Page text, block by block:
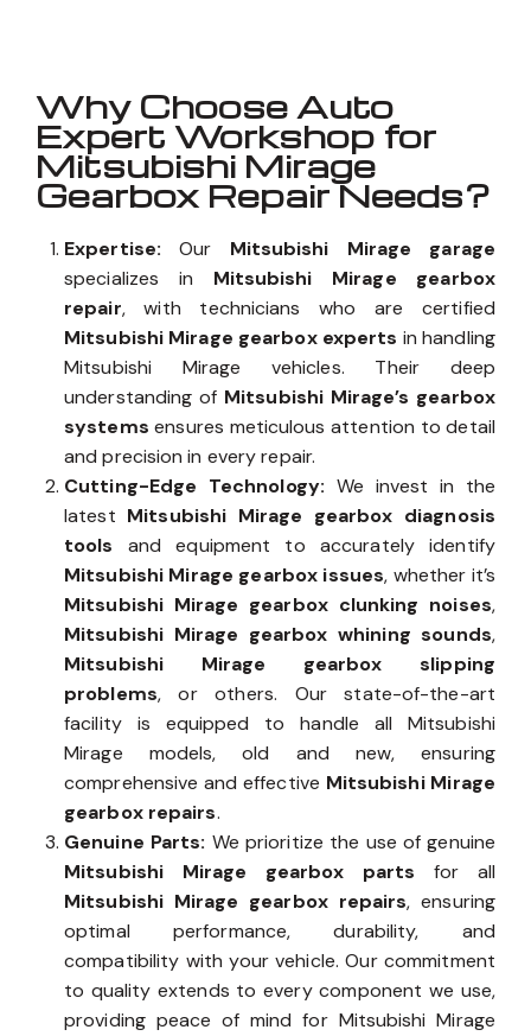
Why Choose Auto
Expert Workshop for
Mitsubishi Mirage
Gearbox Repair Needs?
Expertise: Our Mitsubishi Mirage garage
specializes in Mitsubishi Mirage gearbox
repair, with technicians who are certified
Mitsubishi Mirage gearbox experts in handling
Mitsubishi Mirage vehicles. Their deep
understanding of Mitsubishi Mirage’s gearbox
systems ensures meticulous attention to detail
and precision in every repair.
Cutting-Edge Technology: We invest in the
latest Mitsubishi Mirage gearbox diagnosis
tools and equipment to accurately identify
Mitsubishi Mirage gearbox issues, whether it’s
Mitsubishi Mirage gearbox clunking noises,
Mitsubishi Mirage gearbox whining sounds,
Mitsubishi Mirage gearbox slipping
problems, or others. Our state-of-the-art
facility is equipped to handle all Mitsubishi
Mirage models, old and new, ensuring
comprehensive and effective Mitsubishi Mirage
gearbox repairs.
Genuine Parts: We prioritize the use of genuine
Mitsubishi Mirage gearbox parts for all
Mitsubishi Mirage gearbox repairs, ensuring
optimal performance, durability, and
compatibility with your vehicle. Our commitment
to quality extends to every component we use,
providing peace of mind for Mitsubishi Mirage